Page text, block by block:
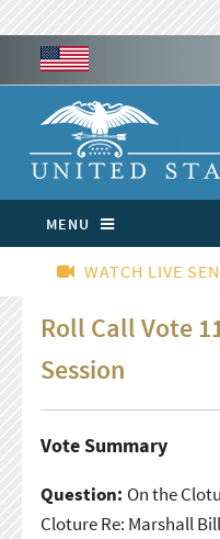
MENU
WATCH LIVE
Roll Call Vote
Session
Vote Summary
Question: On the
Cloture Re: Marshall